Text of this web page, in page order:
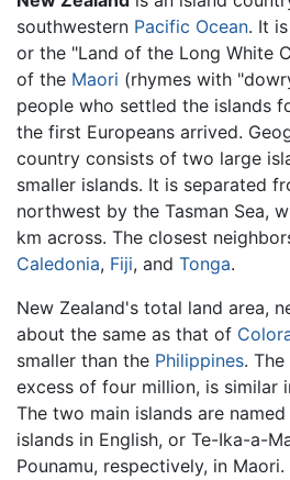
southwestern Pacific Ocean. It
or the "Land of the Long White
of the Maori (rhymes with
people who settled the islands
the first Europeans arrived.
country consists of two large
smaller islands. It is separated
northwest by the Tasman Sea,
km across. The closest
Caledonia, Fiji, and Tonga.
New Zealand's total land area,
about the same as that of
smaller than the Philippines.
excess of four million, is similar
The two main islands are
islands in English, or Te-Ika-a-
Pounamu, respectively, in